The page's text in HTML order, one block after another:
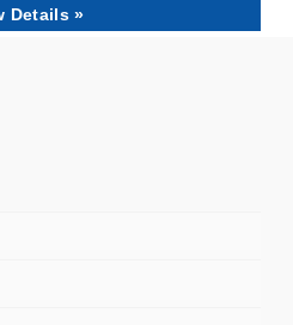
Details »